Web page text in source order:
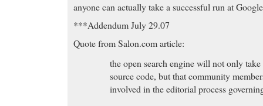
anyone can actually take a successful run at
***Addendum July 29.07
Quote from Salon.com article:
the open search engine will not only
source code, but that community
involved in the editorial process